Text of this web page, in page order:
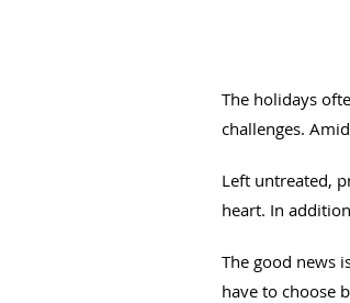
The holidays
challenges.
Left untreated,
heart. In
The good news
have to choose